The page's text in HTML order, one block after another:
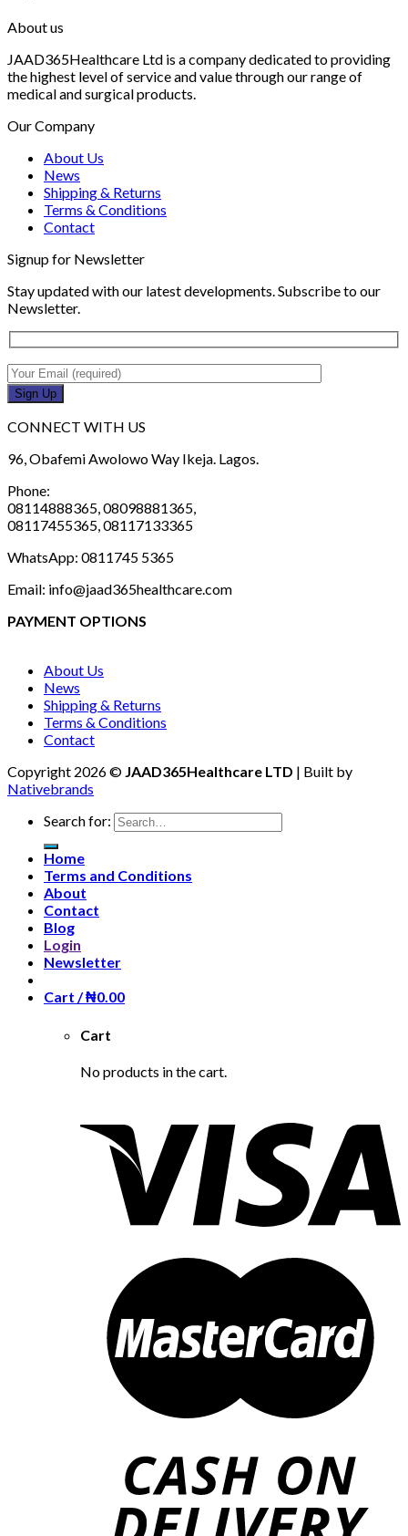
About us
JAAD365Healthcare Ltd is a company dedicated to providing
the highest level of service and value through our range of
medical and surgical products.
Our Company
About Us
News
Shipping & Returns
Terms & Conditions
Contact
Signup for Newsletter
Stay updated with our latest developments. Subscribe to our
Newsletter.
CONNECT WITH US
96, Obafemi Awolowo Way Ikeja. Lagos.
Phone:
08114888365, 08098881365,
08117455365, 08117133365
WhatsApp: 0811745 5365
Email: info@jaad365healthcare.com
PAYMENT OPTIONS
About Us
News
Shipping & Returns
Terms & Conditions
Contact
Copyright 2026 © JAAD365Healthcare LTD | Built by
Nativebrands
Search for:
Home
Terms and Conditions
About
Contact
Blog
Login
Newsletter
Cart /₦0.00
Cart
No products in the cart.